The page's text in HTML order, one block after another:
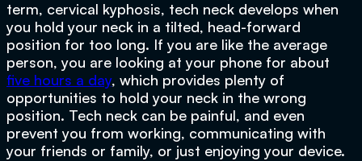
term, cervical kyphosis, tech neck develops when
you hold your neck in a tilted, head-forward
position for too long. If you are like the average
person, you are looking at your phone for about
five hours a day, which provides plenty of
opportunities to hold your neck in the wrong
position. Tech neck can be painful, and even
prevent you from working, communicating with
your friends or family, or just enjoying your device.